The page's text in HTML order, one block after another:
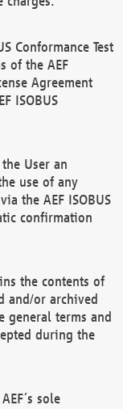
Conformance Test
of the AEF
Agreement
ISOBUS
User an
use of any
the AEF ISOBUS
confirmation
the contents of
and/or archived
general terms and
during the
sole